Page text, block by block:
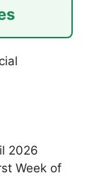
2026
Week of